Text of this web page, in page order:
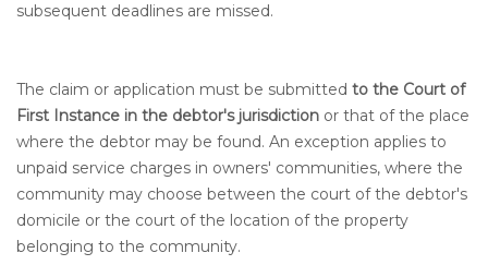
subsequent deadlines are missed.
The claim or application must be submitted to the Court of
First Instance in the debtor's jurisdiction or that of the place
where the debtor may be found. An exception applies to
unpaid service charges in owners' communities, where the
community may choose between the court of the debtor's
domicile or the court of the location of the property
belonging to the community.